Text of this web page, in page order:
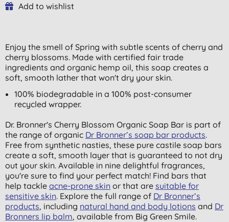
Add to wishlist
Enjoy the smell of Spring with subtle scents of cherry and
cherry blossoms. Made with certified fair trade
ingredients and organic hemp oil, this soap creates a
soft, smooth lather that won't dry your skin.
100% biodegradable in a 100% post-consumer
recycled wrapper.
Dr. Bronner's Cherry Blossom Organic Soap Bar is part of
the range of organic Dr Bronner’s soap bar products.
Free from synthetic nasties, these pure castile soap bars
create a soft, smooth layer that is guaranteed to not dry
out your skin. Available in nine delightful fragrances,
you're sure to find your perfect match! Find bars that
help tackle acne-prone skin or that are suitable for
sensitive skin. Explore the full range of Dr Bronner’s
products, including natural hand and body lotions and Dr
Bronners lip balm, available from Big Green Smile.